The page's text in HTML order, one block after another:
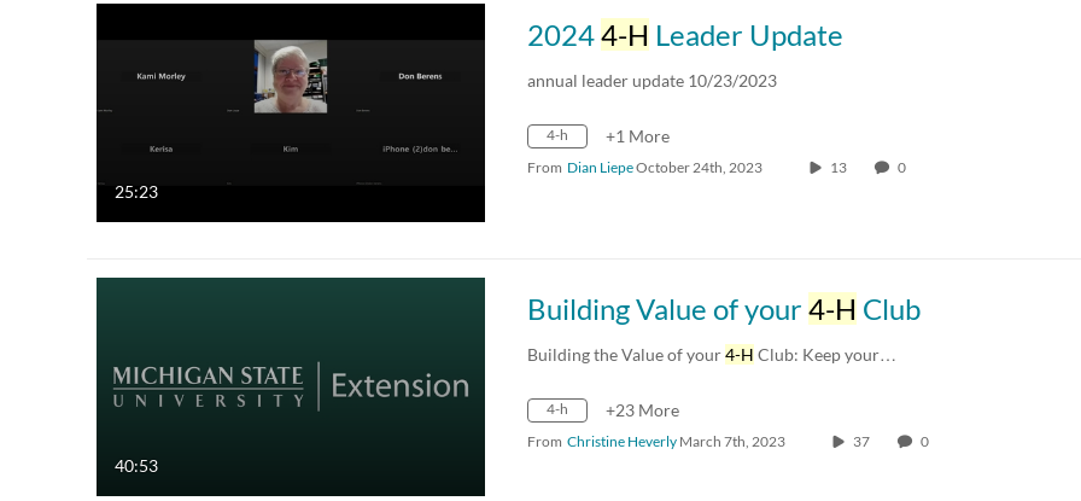
25:23
20244-H Leader Update
annual leader update 10/23/2023
4-h +1 More
From Dian LiepeOctober 24th, 2023 13 0
40:53
Building Value of your 4-H Club
Building the Value of your4-H Club: Keep your…
4-h +23 More
From Christine Heverly March 7th, 2023 37 0